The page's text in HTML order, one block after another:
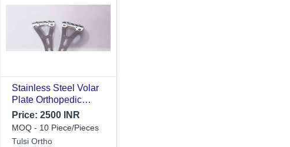
Stainless Steel Volar
Plate Orthopedic
Locking Implant
Price: 2500 INR
MOQ - 10 Piece/Pieces
Tulsi Ortho